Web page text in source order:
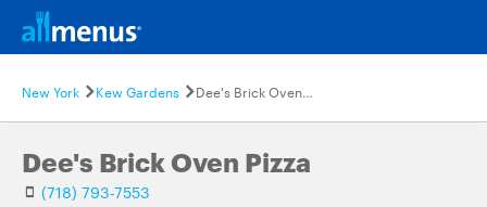
New York Kew Gardens Dee's Brick Oven Pizza
Dee's Brick Oven Pizza
(718) 793-7553